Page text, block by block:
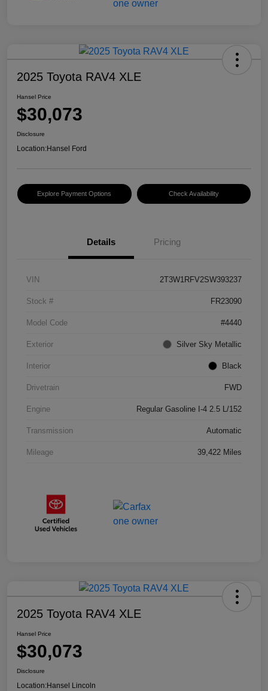
2025 Toyota RAV4 XLE
Hansel Price
$30,073
Disclosure
Location:Hansel Ford
Explore Payment Options Check Availability
Details Pricing
VIN 2T3W1RFV2SW393237
Stock # FR23090
Model Code #4440
Exterior Silver Sky Metallic
Interior Black
Drivetrain FWD
Engine Regular Gasoline I-4 2.5 L/152
Transmission Automatic
Mileage 39,422 Miles
2025 Toyota RAV4 XLE
Hansel Price
$30,073
Disclosure
Location:Hansel Lincoln